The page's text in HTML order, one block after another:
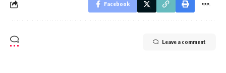
Facebook
Leave a comment